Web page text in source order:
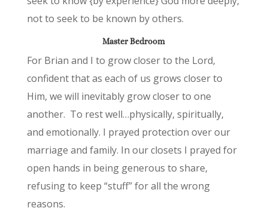
not to seek to be known by others.
Master Bedroom
For Brian and I to grow closer to the Lord,
confident that as each of us grows closer to
Him, we will inevitably grow closer to one
another. To rest well…physically, spiritually,
and emotionally. I prayed protection over our
marriage and family. In our closets I prayed for
open hands in being generous to share,
refusing to keep “stuff” for all the wrong
reasons.